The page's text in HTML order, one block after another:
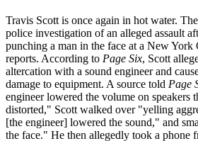
Travis Scott is once again in hot water.
police investigation of an alleged assault
punching a man in the face at a New
reports. According to Page Six, Scott
altercation with a sound engineer and
damage to equipment. A source told Page
engineer lowered the volume on speakers
distorted," Scott walked over "yelling
[the engineer] lowered the sound," and
the face." He then allegedly took a phone